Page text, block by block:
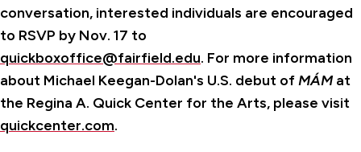
conversation, interested individuals are encouraged
to RSVP by Nov. 17 to
quickboxoffice@fairfield.edu. For more information
about Michael Keegan-Dolan's U.S. debut ofMÁMat
the Regina A. Quick Center for the Arts, please visit
quickcenter.com.